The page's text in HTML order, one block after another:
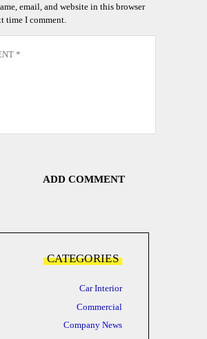
email, and website in this browser
time I comment.
CATEGORIES
Car Interior
Commercial
Company News